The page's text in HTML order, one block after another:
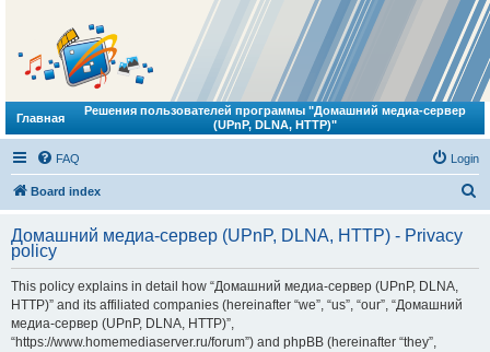
Главная
Решения пользователей программы "Домашний медиа-сервер
(UPnP, DLNA, HTTP)"
FAQ Login
Board index
r
Домашний медиа-сервер (UPnP, DLNA, HTTP) - Privacy
policy
This policy explains in detail how “Домашний медиа-сервер (UPnP, DLNA,
HTTP)” and its affiliated companies (hereinafter “we”, “us”, “our”, “Домашний
медиа-сервер (UPnP, DLNA, HTTP)”,
“https://www.homemediaserver.ru/forum”) and phpBB (hereinafter “they”,